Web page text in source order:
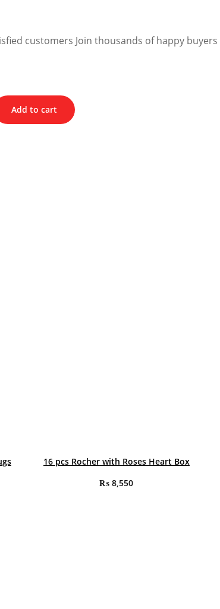
customers Join thousands of happy
Add to cart
16 pcs Rocher with Roses Heart Box
₨ 8,550